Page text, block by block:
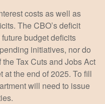
costs as well as
The CBO’s deficit
budget deficits
initiatives, nor do
Tax Cuts and Jobs Act
at the end of 2025. To fill
will need to issue